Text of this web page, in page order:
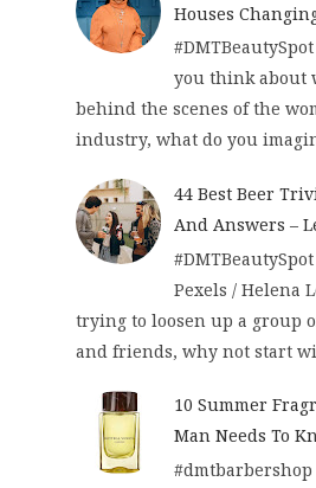
Houses
you think about
behind the scenes of the
industry, what do you
44 Best Beer
And Answers –
Pexels / Helena
trying to loosen up a group
and friends, why not start
10 Summer
Man Needs To
#dmtbarbershop